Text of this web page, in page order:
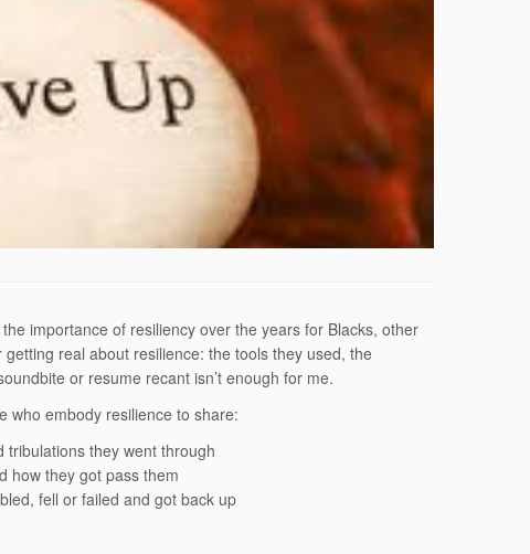
importance of resiliency over the years for Blacks, other
real about resilience: the tools they used, the
or resume recant isn’t enough for me.
who embody resilience to share:
tribulations they went through
how they got pass them
fell or failed and got back up